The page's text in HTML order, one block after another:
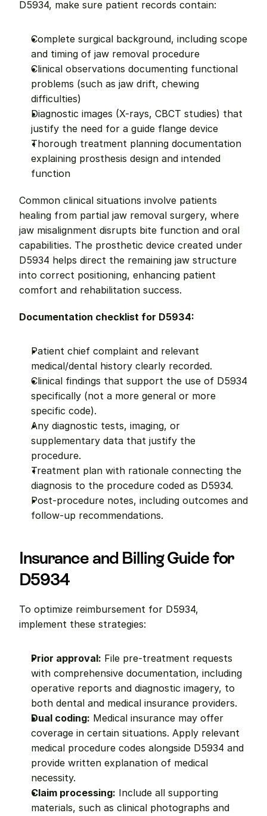
D5934, make sure patient records contain:
Complete surgical background, including scope
and timing of jaw removal procedure
Clinical observations documenting functional
problems (such as jaw drift, chewing
difficulties)
Diagnostic images (X-rays, CBCT studies) that
justify the need for a guide flange device
Thorough treatment planning documentation
explaining prosthesis design and intended
function
Common clinical situations involve patients
healing from partial jaw removal surgery, where
jaw misalignment disrupts bite function and oral
capabilities. The prosthetic device created under
D5934 helps direct the remaining jaw structure
into correct positioning, enhancing patient
comfort and rehabilitation success.
Documentation checklist for D5934:
Patient chief complaint and relevant
medical/dental history clearly recorded.
Clinical findings that support the use of D5934
specifically (not a more general or more
specific code).
Any diagnostic tests, imaging, or
supplementary data that justify the
procedure.
Treatment plan with rationale connecting the
diagnosis to the procedure coded as D5934.
Post-procedure notes, including outcomes and
follow-up recommendations.
Insurance and Billing Guide for
D5934
To optimize reimbursement for D5934,
implement these strategies:
Prior approval: File pre-treatment requests
with comprehensive documentation, including
operative reports and diagnostic imagery, to
both dental and medical insurance providers.
Dual coding: Medical insurance may offer
coverage in certain situations. Apply relevant
medical procedure codes alongside D5934 and
provide written explanation of medical
necessity.
Claim processing: Include all supporting
materials, such as clinical photographs and